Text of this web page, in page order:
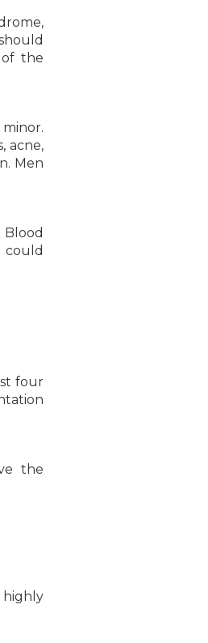
of the
acne,
Men
Blood
could
four
the